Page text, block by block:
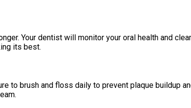
Your dentist will monitor your oral health and
its best.
to brush and floss daily to prevent plaque buildup